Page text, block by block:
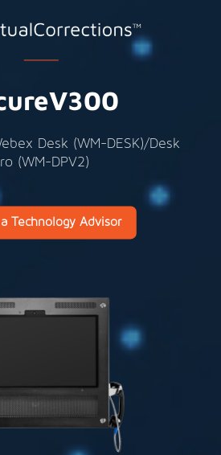
Desk (WM-DESK)/Desk
(WM-DPV2)
Technology Advisor